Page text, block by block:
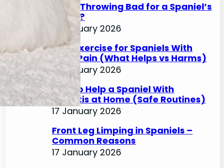
Is Ball Throwing Bad for a Spaniel’s
Joints?
17 January 2026
Best Exercise for Spaniels With
Joint Pain (What Helps vs Harms)
17 January 2026
How to Help a Spaniel With
Arthritis at Home (Safe Routines)
17 January 2026
Front Leg Limping in Spaniels –
Common Reasons
17 January 2026